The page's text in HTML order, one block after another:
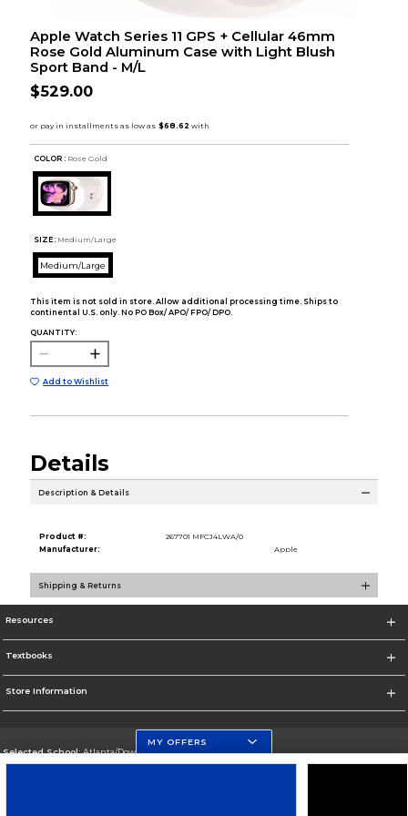
Apple Watch Series 11 GPS + Cellular 46mm
Rose Gold Aluminum Case with Light Blush
Sport Band - M/L
$529.00
COLOR : Rose Gold
SIZE: Medium/Large
Medium/Large
This item is not sold in store. Allow additional processing time. Ships to
continental U.S. only. No PO Box/ APO/ FPO/ DPO.
QUANTITY:
Add to Wishlist
Details
Description & Details
Product #:
267701 MFCJ4LWA/0
Manufacturer:
Apple
Shipping & Returns
Resources
Textbooks
Store Information
Selected School:Atlanta/Downtown Campus
MY OFFERS